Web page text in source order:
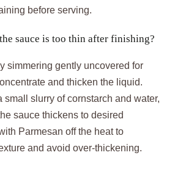
before serving.
sauce is too thin after finishing?
simmering gently uncovered for
and thicken the liquid.
small slurry of cornstarch and water,
sauce thickens to desired
Parmesan off the heat to
and avoid over-thickening.